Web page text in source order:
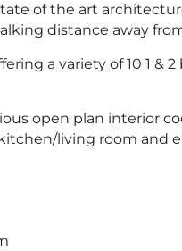
of the art
distance away
a variety of 10 1
open plan interior
living room